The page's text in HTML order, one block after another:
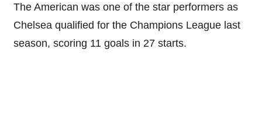
The American was one of the star performers as
Chelsea qualified for the Champions League last
season, scoring 11 goals in 27 starts.